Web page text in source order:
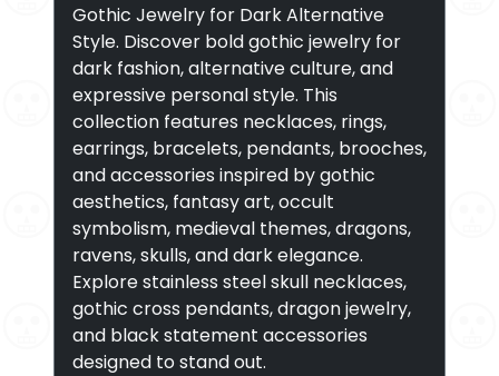
Gothic Jewelry for Dark Alternative
Style. Discover bold gothic jewelry for
dark fashion, alternative culture, and
expressive personal style. This
collection features necklaces, rings,
earrings, bracelets, pendants, brooches,
and accessories inspired by gothic
aesthetics, fantasy art, occult
symbolism, medieval themes, dragons,
ravens, skulls, and dark elegance.
Explore stainless steel skull necklaces,
gothic cross pendants, dragon jewelry,
and black statement accessories
designed to stand out.